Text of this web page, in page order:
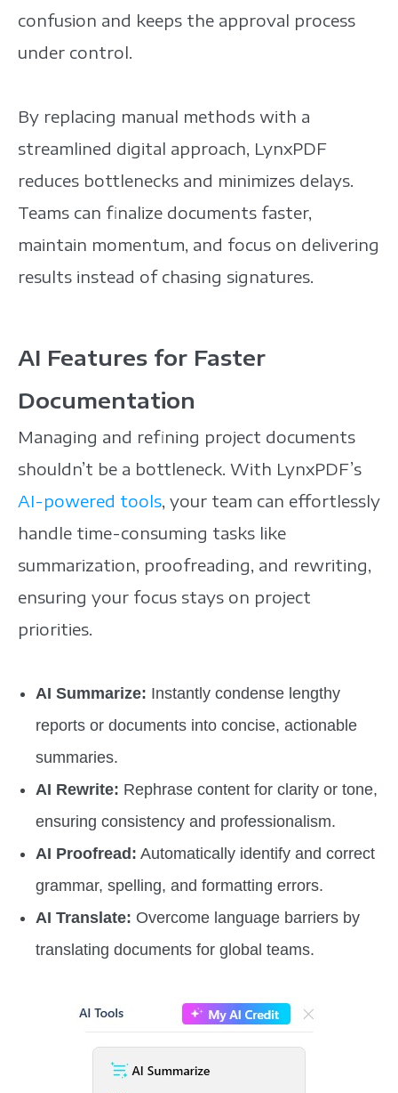
confusion and keeps the approval process
under control.
By replacing manual methods with a
streamlined digital approach, LynxPDF
reduces bottlenecks and minimizes delays.
Teams can finalize documents faster,
maintain momentum, and focus on delivering
results instead of chasing signatures.
AI Features for Faster
Documentation
Managing and refining project documents
shouldn’t be a bottleneck. With LynxPDF’s
AI-powered tools , your team can effortlessly
handle time-consuming tasks like
summarization, proofreading, and rewriting,
ensuring your focus stays on project
priorities.
AI Summarize: Instantly condense lengthy
reports or documents into concise, actionable
summaries.
AI Rewrite: Rephrase content for clarity or tone,
ensuring consistency and professionalism.
AI Proofread: Automatically identify and correct
grammar, spelling, and formatting errors.
AI Translate: Overcome language barriers by
translating documents for global teams.